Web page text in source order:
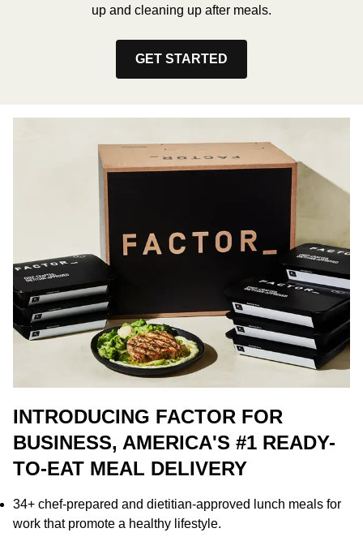
up and cleaning up after meals.
GET STARTED
INTRODUCING FACTOR FOR
BUSINESS, AMERICA'S #1 READY-
TO-EAT MEAL DELIVERY
34+ chef-prepared and dietitian-approved lunch meals for
work that promote a healthy lifestyle.